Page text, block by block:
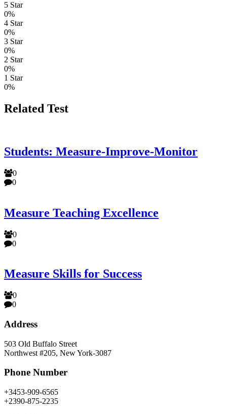
5 Star
0%
4 Star
0%
3 Star
0%
2 Star
0%
1 Star
0%
Related Test
Students: Measure-Improve-Monitor
0
0
Measure Teaching Excellence
0
0
Measure Skills for Success
0
0
Address
503 Old Buffalo Street
Northwest #205, New York-3087
Phone Number
+3453-909-6565
+2390-875-2235